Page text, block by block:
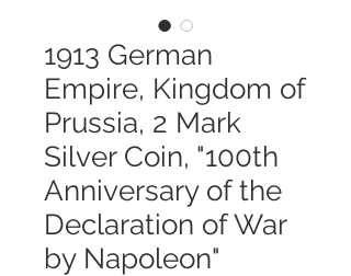
1913 German
Empire, Kingdom of
Prussia, 2 Mark
Silver Coin, "100th
Anniversary of the
Declaration of War
by Napoleon"